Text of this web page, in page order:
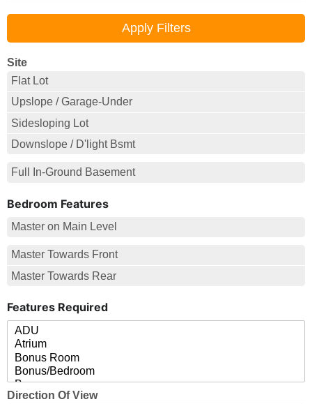
Site
Flat Lot
Upslope / Garage-Under
Sidesloping Lot
Downslope / D'light Bsmt
Full In-Ground Basement
Bedroom Features
Master on Main Level
Master Towards Front
Master Towards Rear
Features Required
Direction Of View